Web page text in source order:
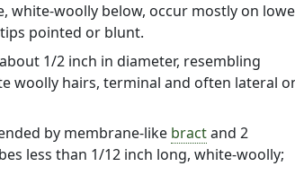
white-woolly below, occur mostly on
pointed or blunt.
1/2 inch in diameter, resembling
woolly hairs, terminal and often lateral
by membrane-like bractand 2
less than 1/12 inch long, white-woolly;